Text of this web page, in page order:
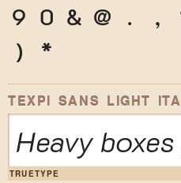
9 0 & @ . ,
)
*
TEXPI SANS LIGHT
Heavy
TRUETYPE